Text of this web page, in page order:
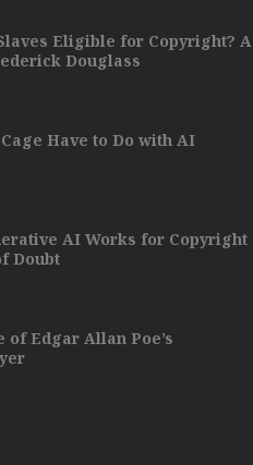
Eligible for Copyright? A
Douglass
Have to Do with AI
AI Works for Copyright
Doubt
Edgar Allan Poe’s